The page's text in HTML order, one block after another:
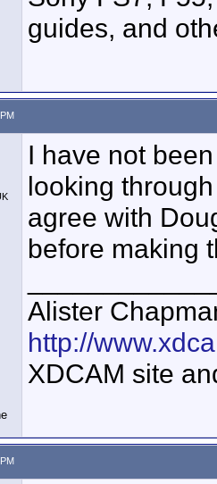
guides, and
I have not
looking
agree with
before making
Alister
http://
XDCAM site